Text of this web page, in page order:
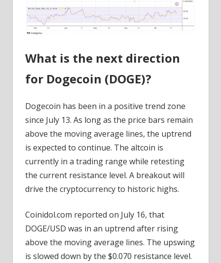
What is the next direction
for Dogecoin (DOGE)?
Dogecoin has been in a positive trend zone
since July 13. As long as the price bars remain
above the moving average lines, the uptrend
is expected to continue. The altcoin is
currently in a trading range while retesting
the current resistance level. A breakout will
drive the cryptocurrency to historic highs.
Coinidol.com reported on July 16, that
DOGE/USD was in an uptrend after rising
above the moving average lines. The upswing
is slowed down by the $0.070 resistance level.